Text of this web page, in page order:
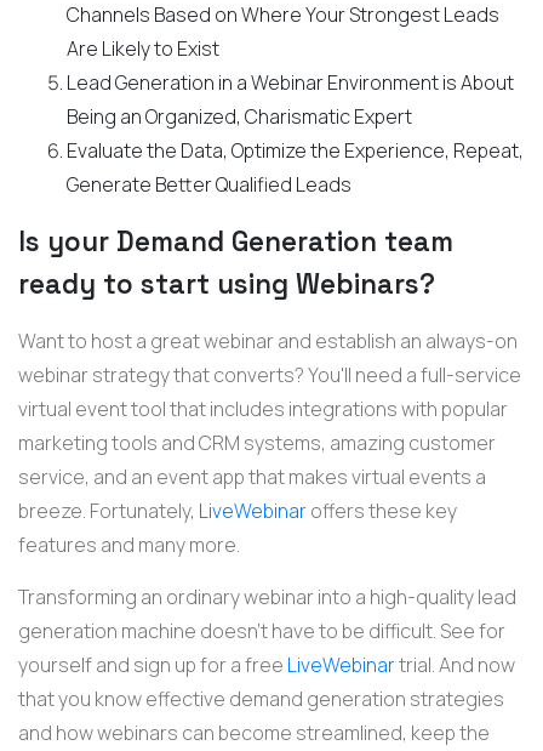
Channels Based on Where Your Strongest Leads
Are Likely to Exist
Lead Generation in a Webinar Environment is About
Being an Organized, Charismatic Expert
Evaluate the Data, Optimize the Experience, Repeat,
Generate Better Qualified Leads
Is your Demand Generation team
ready to start using Webinars?
Want to host a great webinar and establish an always-on
webinar strategy that converts? You'll need a full-service
virtual event tool that includes integrations with popular
marketing tools and CRM systems, amazing customer
service, and an event app that makes virtual events a
breeze. Fortunately, LiveWebinaroffers these key
features and many more.
Transforming an ordinary webinar into a high-quality lead
generation machine doesn't have to be difficult. See for
yourself and sign up for a free LiveWebinartrial. And now
that you know effective demand generation strategies
and how webinars can become streamlined, keep the